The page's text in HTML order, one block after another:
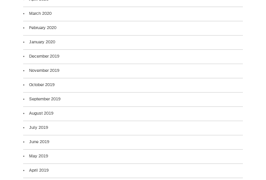
March 2020
February 2020
January 2020
December 2019
November 2019
October 2019
September 2019
August 2019
July 2019
June 2019
May 2019
April 2019